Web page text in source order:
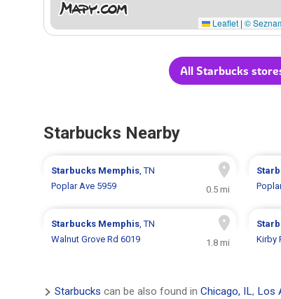
Leaflet | ©
All Starbucks
Starbucks Nearby
Starbucks Memphis, TN
Poplar Ave 5959
0.5 mi
Starbucks Memphis, TN
Walnut Grove Rd 6019
1.8 mi
Kirby
Starbucks can be also found in Chicago, IL, Los